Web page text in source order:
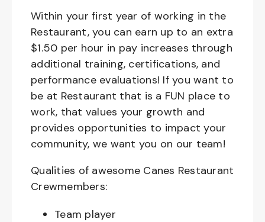
Within your first year of working in the
Restaurant, you can earn up to an extra
$1.50 per hour in pay increases through
additional training, certifications, and
performance evaluations! If you want to
be at Restaurant that is a FUN place to
work, that values your growth and
provides opportunities to impact your
community, we want you on our team!
Qualities of awesome Canes Restaurant
Crewmembers:
Team player